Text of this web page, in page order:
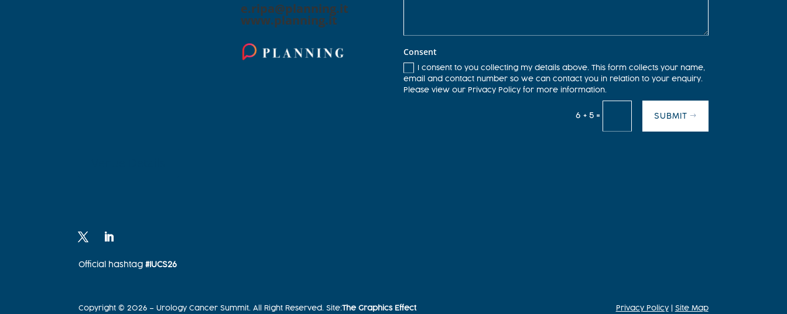
e.ripa@planning.it
www.planning.it
Consent
I consent to you collecting my details above. This form collects your name,
email and contact number so we can contact you in relation to your enquiry.
Please view our Privacy Policy for more information.
6 + 5 = SUBMIT
Official hashtag#IUCS26
Copyright © 2026 – Urology Cancer Summit. All Right Reserved. Site:The Graphics Effect Privacy Policy| Site Map